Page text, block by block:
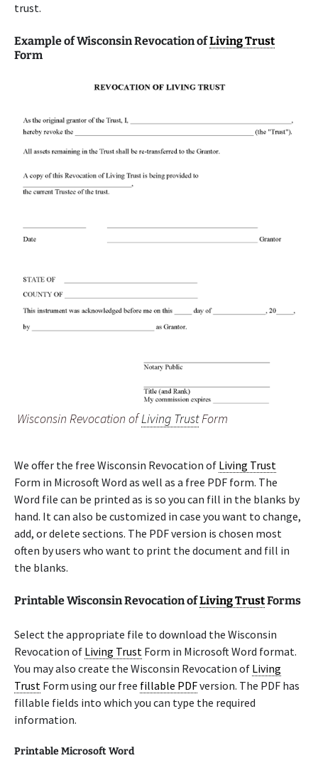
trust.
Example of Wisconsin Revocation ofLiving Trust
Form
Wisconsin Revocation ofLiving TrustForm
We offer the free Wisconsin Revocation of Living Trust
Form in Microsoft Word as well as a free PDF form. The
Word file can be printed as is so you can fill in the blanks by
hand. It can also be customized in case you want to change,
add, or delete sections. The PDF version is chosen most
often by users who want to print the document and fill in
the blanks.
Printable Wisconsin Revocation ofLiving TrustForms
Select the appropriate file to download the Wisconsin
Revocation of Living Trust Form in Microsoft Word format.
You may also create the Wisconsin Revocation of Living
Trust Form using our free fillable PDFversion. The PDF has
fillable fields into which you can type the required
information.
Printable Microsoft Word